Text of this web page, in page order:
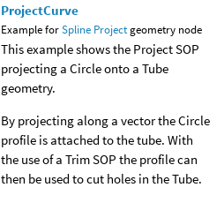
ProjectCurve
Example forSpline Projectgeometry node
This example shows the Project SOP
projecting a Circle onto a Tube
geometry.
By projecting along a vector the Circle
profile is attached to the tube. With
the use of a Trim SOP the profile can
then be used to cut holes in the Tube.